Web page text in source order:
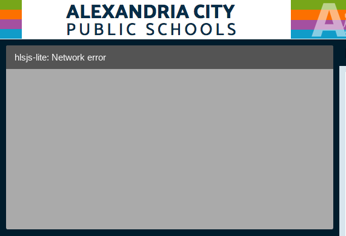
hlsjs-lite: Network error